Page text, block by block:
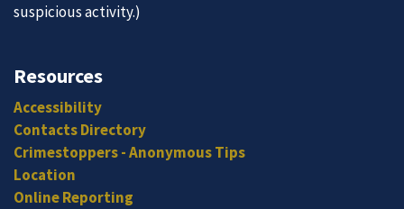
suspicious activity.)
Resources
Accessibility
Contacts Directory
Crimestoppers - Anonymous Tips
Location
Online Reporting